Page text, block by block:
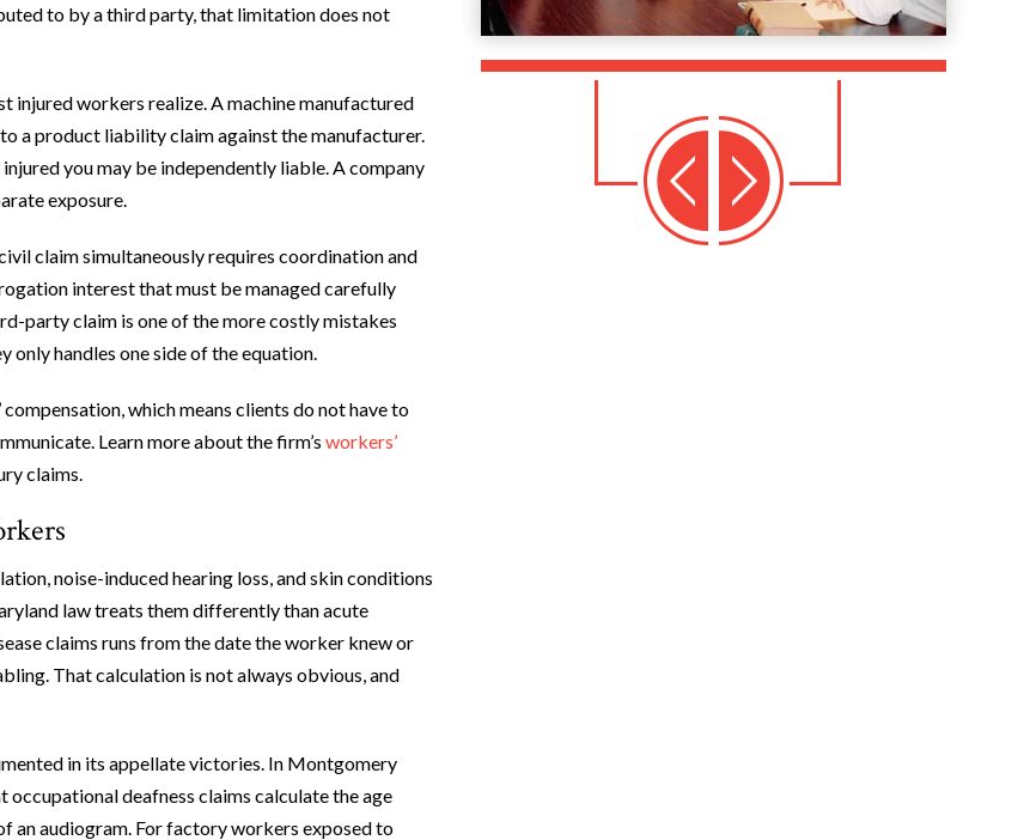
to by a third party, that limitation does not
injured workers realize. A machine manufactured
a product liability claim against the manufacturer.
you may be independently liable. A company
exposure.
claim simultaneously requires coordination and
interest that must be managed carefully
party claim is one of the more costly mistakes
handles one side of the equation.
which means clients do not have to
Learn more about the firm’s workers’
claims.
noise-induced hearing loss, and skin conditions
law treats them differently than acute
claims runs from the date the worker knew or
That calculation is not always obvious, and
in its appellate victories. In Montgomery
deafness claims calculate the age
an audiogram. For factory workers exposed to